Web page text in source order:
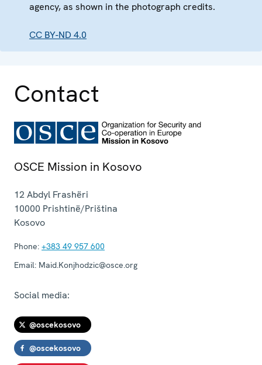
agency, as shown in the photograph credits.
CC BY-ND 4.0
Contact
OSCE Mission in Kosovo
12 Abdyl Frashëri
10000 Prishtinë/Priština
Kosovo
Phone: +383 49 957 600
Email: Maid.Konjhodzic@osce.org
Social media:
@oscekosovo
@oscekosovo